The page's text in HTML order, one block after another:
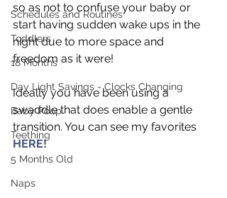
Schedules and Routines
Toddlers
18 Months
Day Light Savings - Clocks Changing
Baby Poop
Teething
5 Months Old
Naps
so as not to confuse your baby or
start having sudden wake ups in the
night due to more space and
freedom as it were!
Ideally you have been using a
swaddle that does enable a gentle
transition. You can see my favorites
HERE!